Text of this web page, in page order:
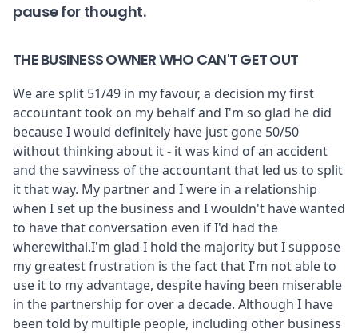
pause for thought.
THE BUSINESS OWNER WHO CAN'T GET OUT
We are split 51/49 in my favour, a decision my first
accountant took on my behalf and I'm so glad he did
because I would definitely have just gone 50/50
without thinking about it - it was kind of an accident
and the savviness of the accountant that led us to split
it that way. My partner and I were in a relationship
when I set up the business and I wouldn't have wanted
to have that conversation even if I'd had the
wherewithal.I'm glad I hold the majority but I suppose
my greatest frustration is the fact that I'm not able to
use it to my advantage, despite having been miserable
in the partnership for over a decade. Although I have
been told by multiple people, including other business